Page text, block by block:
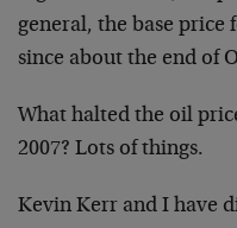
general, the base price
since about the end of
What halted the oil
2007? Lots of things.
Kevin Kerr and I have